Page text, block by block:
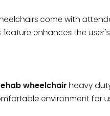
come with
enhances the
wheelchair heavy
environment for